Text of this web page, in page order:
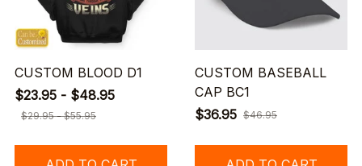
CUSTOM BLOOD D1
$23.95 - $48.95
$29.95 - $55.95
CUSTOM BASEBALL
CAP BC1
$36.95 $46.95